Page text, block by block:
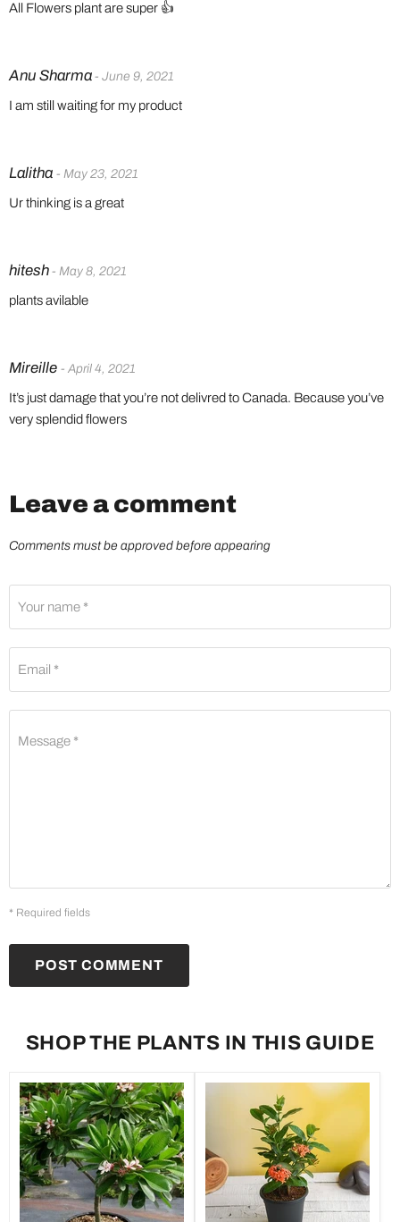
All Flowers plant are super 👍
Anu Sharma - June 9, 2021
I am still waiting for my product
Lalitha - May 23, 2021
Ur thinking is a great
hitesh - May 8, 2021
plants avilable
Mireille - April 4, 2021
It’s just damage that you’re not delivred to Canada. Because you’ve
very splendid flowers
Leave a comment
Comments must be approved before appearing
Your name *
Email *
Message *
* Required fields
POST COMMENT
SHOP THE PLANTS IN THIS GUIDE